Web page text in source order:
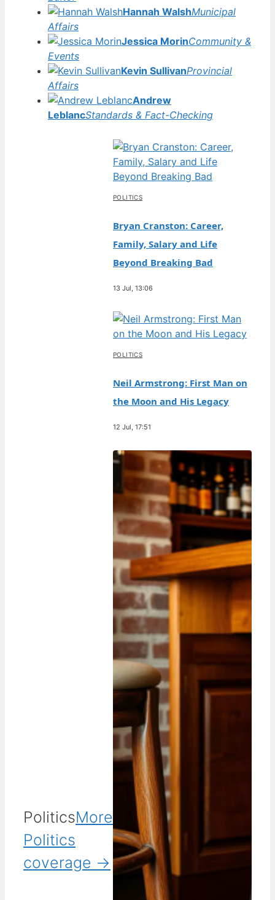
Hannah WalshMunicipal
Affairs
Jessica MorinCommunity &
Events
Kevin SullivanProvincial
Affairs
Andrew
LeblancStandards & Fact-Checking
PoliticsMore
Politics
coverage →
POLITICS
Bryan Cranston: Career,
Family, Salary and Life
Beyond Breaking Bad
13 Jul, 13:06
POLITICS
Neil Armstrong: First Man on
the Moon and His Legacy
12 Jul, 17:51